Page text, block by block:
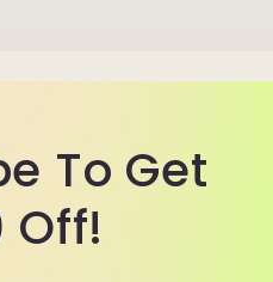
To Get